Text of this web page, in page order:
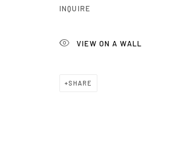
INQUIRE
VIEW ON A WALL
SHARE